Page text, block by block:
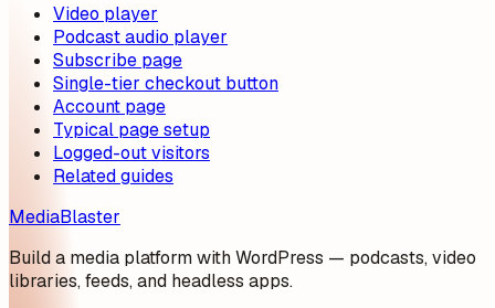
Video player
Podcast audio player
Subscribe page
Single-tier checkout button
Account page
Typical page setup
Logged-out visitors
Related guides
MediaBlaster
Build a media platform with WordPress — podcasts, video
libraries, feeds, and headless apps.